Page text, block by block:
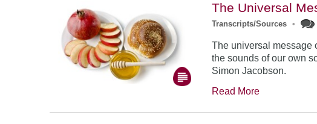
The Universal
Transcripts/Sources •
The universal message
the sounds of our own
Simon Jacobson.
Read More